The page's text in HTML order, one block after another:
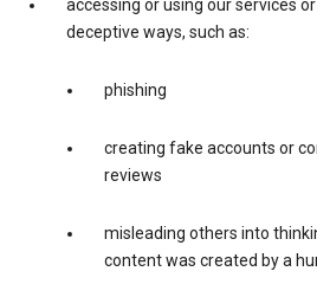
accessing or using our services
deceptive ways, such as:
phishing
creating fake accounts or
reviews
misleading others into
content was created by a